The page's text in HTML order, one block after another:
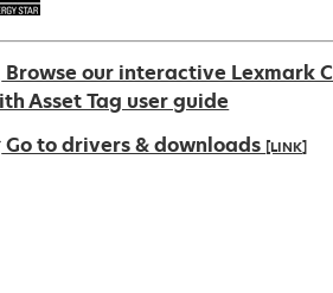
Browse our interactive Lexmark
Asset Tag user guide
Go to drivers & downloads [LINK]